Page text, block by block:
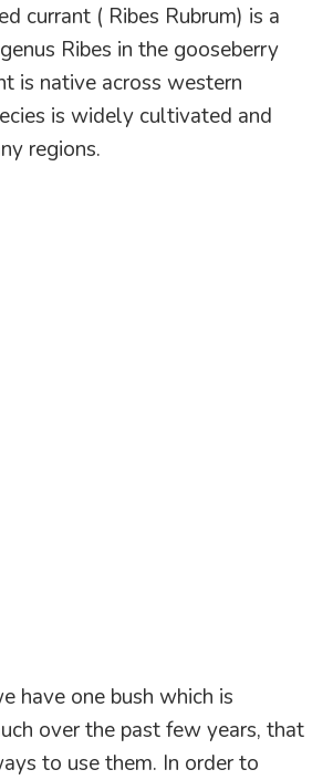
currant ( Ribes Rubrum) is a
Ribes in the gooseberry
is native across western
is widely cultivated and
regions.
have one bush which is
over the past few years, that
to use them. In order to